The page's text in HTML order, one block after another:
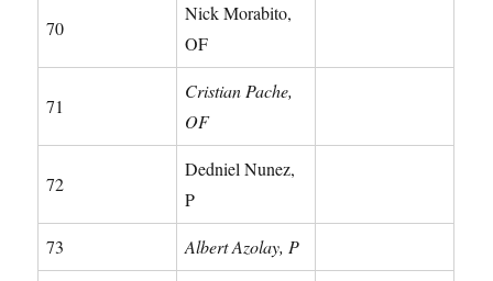
70
Nick Morabito,
OF
71
Cristian Pache,
OF
72
Dedniel Nunez,
P
73 Albert Azolay, P